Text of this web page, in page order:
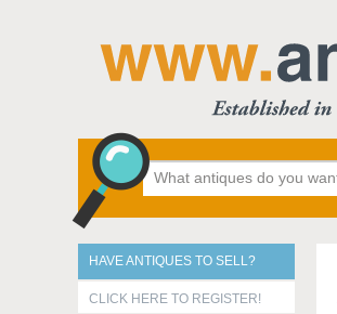
HAVE ANTIQUES TO SELL?
CLICK HERE TO REGISTER!